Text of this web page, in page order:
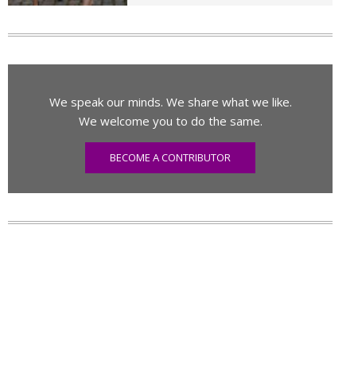
We speak our minds. We share what we like.
We welcome you to do the same.
BECOME A CONTRIBUTOR